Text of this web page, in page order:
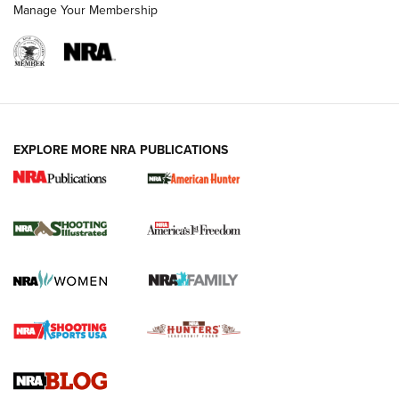
New for 2026: KJI K950 Tripod and Titan
The NRA
Screwworm Invasion Stalling at the Southern Border | An
Braves Defy Hunting & Fishing Night Scarcity in MLB | An
Sierra Presents 3 New Rifle Bullets | An Official Journal Of
Manage Your Membership
EXPLORE MORE NRA PUBLICATIONS